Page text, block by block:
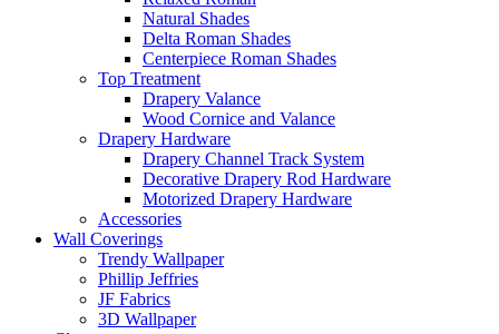
Natural Shades
Delta Roman Shades
Centerpiece Roman Shades
Top Treatment
Drapery Valance
Wood Cornice and Valance
Drapery Hardware
Drapery Channel Track System
Decorative Drapery Rod Hardware
Motorized Drapery Hardware
Accessories
Wall Coverings
Trendy Wallpaper
Phillip Jeffries
JF Fabrics
3D Wallpaper